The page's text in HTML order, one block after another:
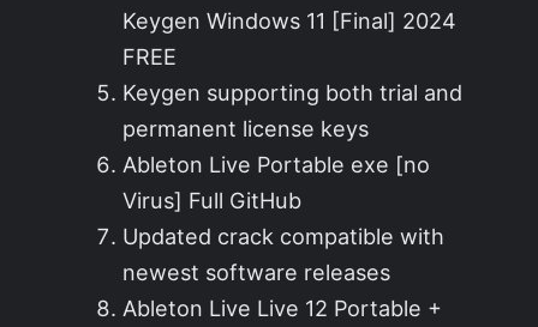
Keygen Windows 11 [Final] 2024
FREE
Keygen supporting both trial and
permanent license keys
Ableton Live Portable exe [no
Virus] Full GitHub
Updated crack compatible with
newest software releases
Ableton Live Live 12 Portable +